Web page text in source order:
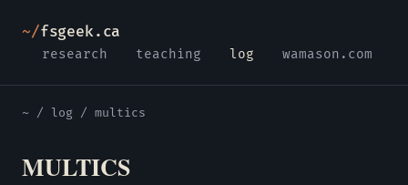
~/fsgeek.ca
research teaching log wamason.com
~ / log / multics
MULTICS